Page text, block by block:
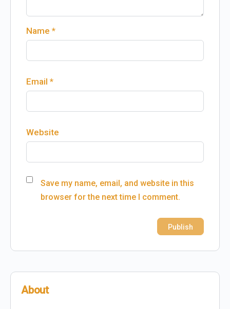
Name *
Email *
Website
Save my name, email, and website in this
browser for the next time I comment.
About